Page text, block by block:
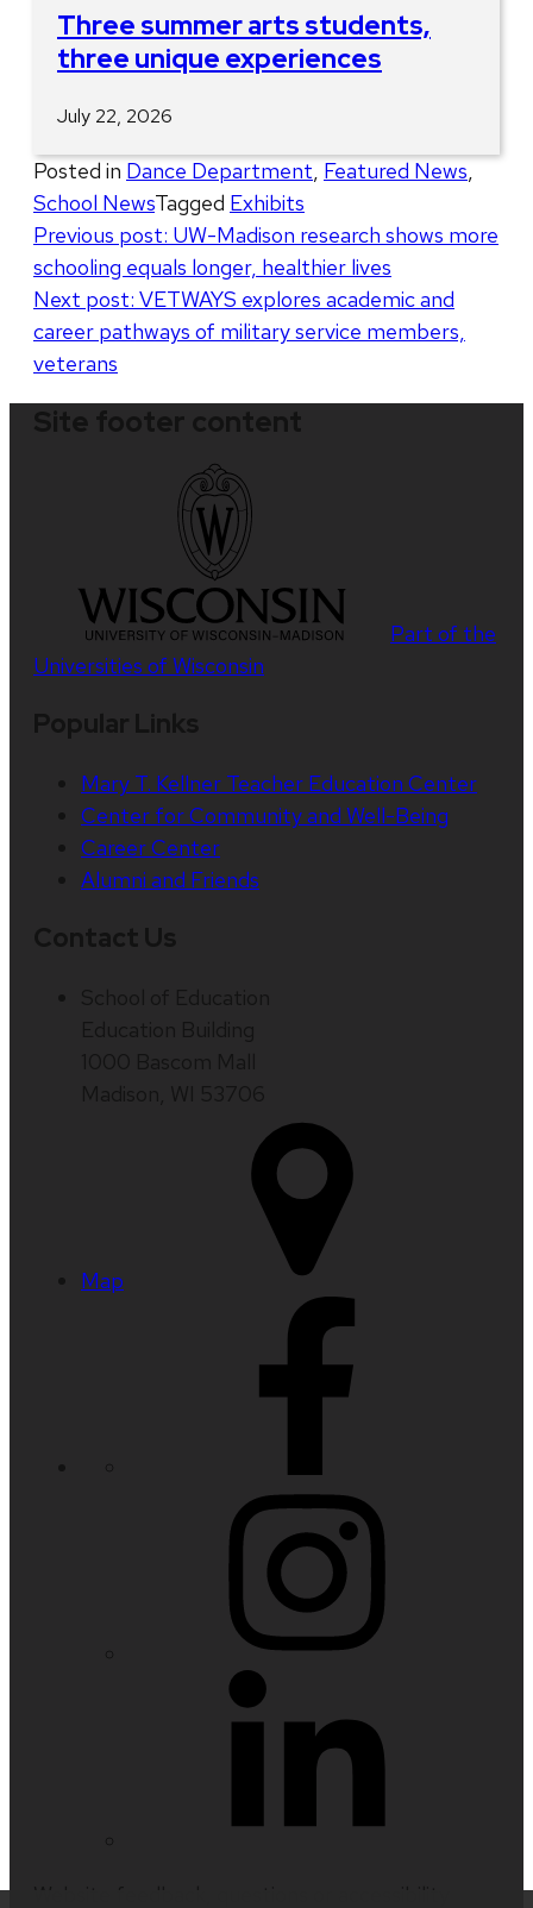
Three summer arts students,
three unique experiences
July 22, 2026
Posted in Dance Department Featured News
School NewsTagged Exhibits
Post
navigation
Previous post: UW-Madison research shows more
schooling equals longer, healthier lives
Next post: VETWAYS explores academic and
career pathways of military service members,
veterans
Part of the
Universities of Wisconsin
Mary T. Kellner Teacher Education Center
Center for Community and Well-Being
Career Center
Alumni and Friends
Map